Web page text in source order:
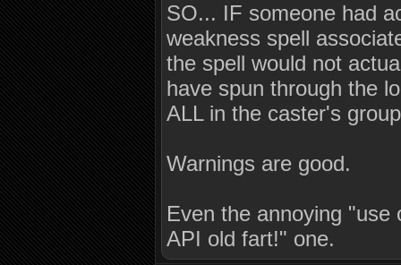
SO... IF someone had
weakness spell
the spell would not
have spun through the
ALL in the caster's
Warnings are good.
Even the annoying
API old fart!" one.